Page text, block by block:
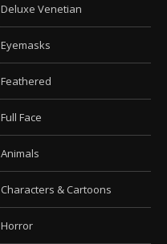
Deluxe Venetian
Eyemasks
Feathered
Full Face
Animals
Characters & Cartoons
Horror